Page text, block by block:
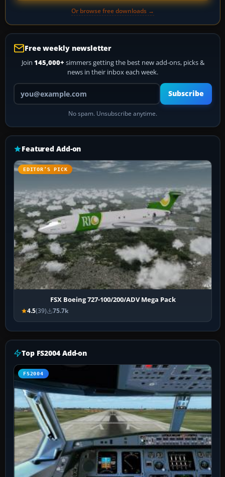
Or browse free downloads →
Free weekly newsletter
Join 145,000+ simmers getting the best new add-ons, picks &
news in their inbox each week.
Your email address
Subscribe
No spam. Unsubscribe anytime.
Featured Add-on
EDITOR’S PICK
FSX Boeing 727-100/200/ADV Mega Pack
4.5(39) 75.7k
Top FS2004 Add-on
FS2004